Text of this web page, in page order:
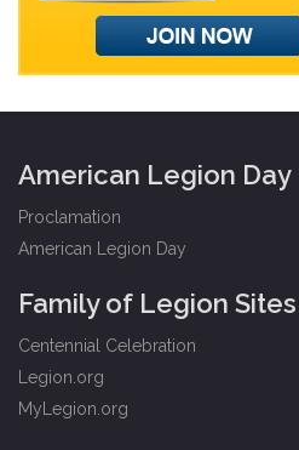
American Legion Day
Proclamation
American Legion Day
Family of Legion Sites
Centennial Celebration
Legion.org
MyLegion.org